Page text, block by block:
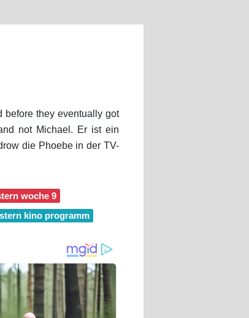
before they eventually got
not Michael. Er ist ein
die Phoebe in der TV-
woche 9
kino programm